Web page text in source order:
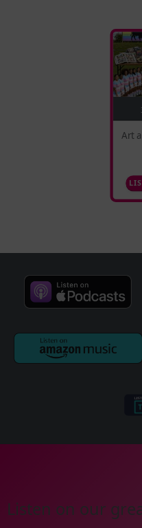
Art
Listen on our